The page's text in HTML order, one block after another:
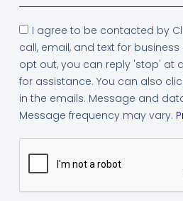
I agree to be contacted by
call, email, and text for
opt out, you can reply 'stop' at
for assistance. You can also
in the emails. Message and
Message frequency may vary.